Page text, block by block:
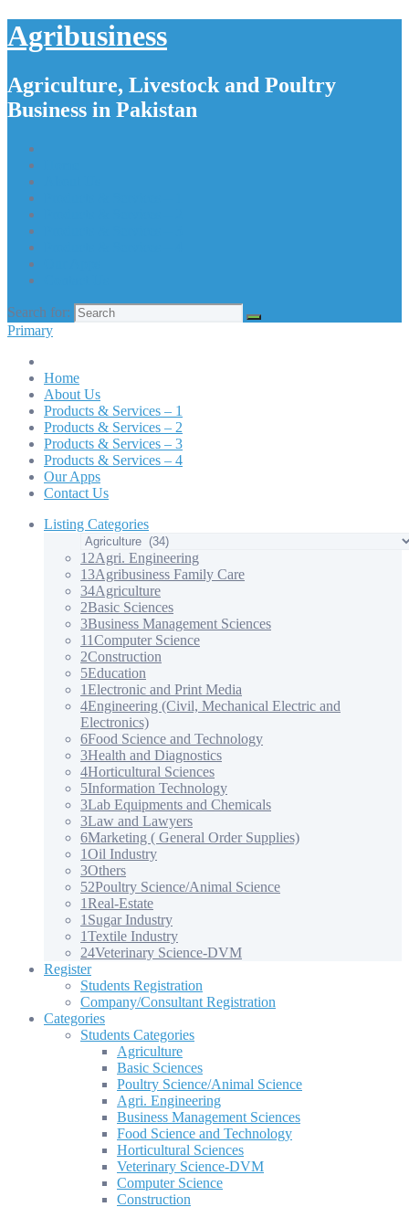
Agribusiness
Agriculture, Livestock and Poultry
Business in Pakistan
Search for:
Primary
Home
About Us
Products & Services – 1
Products & Services – 2
Products & Services – 3
Products & Services – 4
Our Apps
Contact Us
Listing Categories
12Agri. Engineering
13Agribusiness Family Care
34Agriculture
2Basic Sciences
3Business Management Sciences
11Computer Science
2Construction
5Education
1Electronic and Print Media
4Engineering (Civil, Mechanical Electric and
Electronics)
6Food Science and Technology
3Health and Diagnostics
4Horticultural Sciences
5Information Technology
3Lab Equipments and Chemicals
3Law and Lawyers
6Marketing ( General Order Supplies)
1Oil Industry
3Others
52Poultry Science/Animal Science
1Real-Estate
1 Sugar Industry
1Textile Industry
24Veterinary Science-DVM
Register
Students Registration
Company/Consultant Registration
Categories
Students Categories
Agriculture
Basic Sciences
Poultry Science/Animal Science
Agri. Engineering
Business Management Sciences
Food Science and Technology
Horticultural Sciences
Veterinary Science-DVM
Computer Science
Construction